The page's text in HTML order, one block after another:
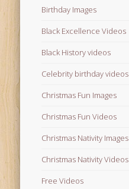
Birthday Images
Black Excellence Videos
Black History videos
Celebrity birthday videos
Christmas Fun Images
Christmas Fun Videos
Christmas Nativity Images
Christmas Nativity Videos
Free Videos